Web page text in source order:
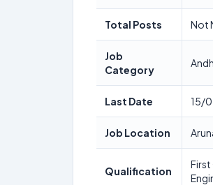
Total Posts Not
Job
Category
Last Date 15/
Job Location
Qualification
First